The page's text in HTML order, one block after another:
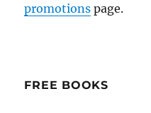
promotions page.
FREE BOOKS